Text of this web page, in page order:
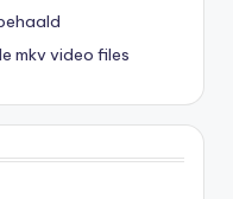
mkv video files